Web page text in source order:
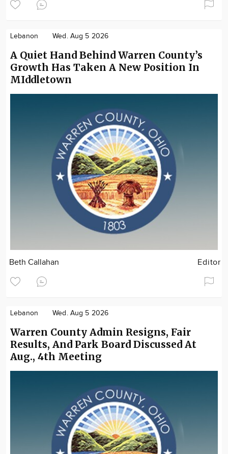
Lebanon Wed. Aug 5 2026
A Quiet Hand Behind Warren County’s
Growth Has Taken A New Position In
MIddletown
Beth Callahan Editor
Lebanon Wed. Aug 5 2026
Warren County Admin Resigns, Fair
Results, And Park Board Discussed At
Aug., 4th Meeting